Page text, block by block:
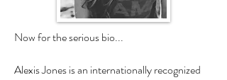
Now for the serious bio...
Alexis Jones is an internationally recognized